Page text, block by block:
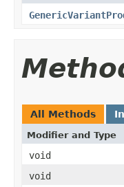
All Methods
Modifier and Type
void
void